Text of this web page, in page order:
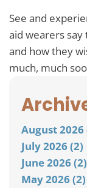
See and
aid wearers
and how they
much, much
August 2026
July 2026 (2)
June 2026 (2)
May 2026 (2)